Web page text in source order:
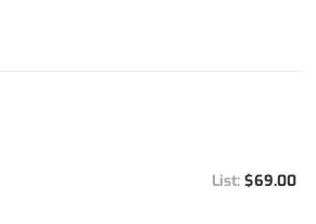
$69.00